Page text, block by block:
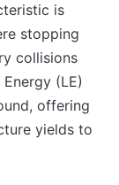
is
stopping
collisions
(LE)
offering
yields to